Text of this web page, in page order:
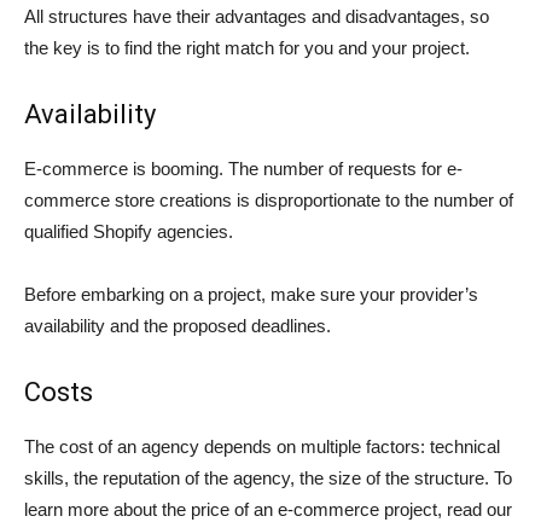
All structures have their advantages and disadvantages, so
the key is to find the right match for you and your project.
Availability
E-commerce is booming. The number of requests for e-
commerce store creations is disproportionate to the number of
qualified Shopify agencies.
Before embarking on a project, make sure your provider’s
availability and the proposed deadlines.
Costs
The cost of an agency depends on multiple factors: technical
skills, the reputation of the agency, the size of the structure. To
learn more about the price of an e-commerce project, read our